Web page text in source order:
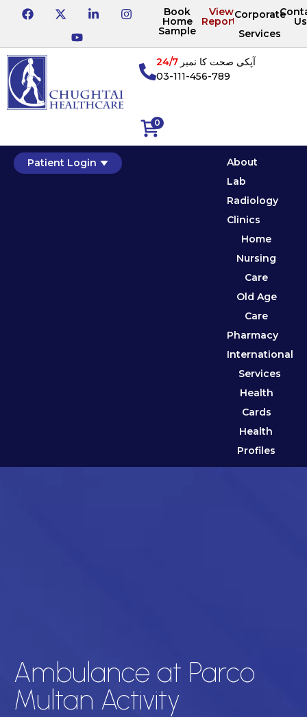
Book
Home
Sample
View
Reports
Corporate
Services
Us
0
آپکی صحت کا نمبر24/7
03-111-456-789
Patient Login
About
Lab
Radiology
Clinics
Home
Nursing
Care
Old Age
Care
Pharmacy
International
Services
Health
Cards
Health
Profiles
Ambulance at Parco
Multan Activity